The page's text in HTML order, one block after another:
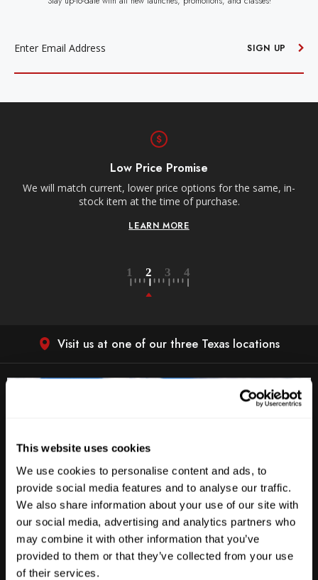
This website uses cookies
We use cookies to personalise content and ads, to
provide social media features and to analyse our traffic.
We also share information about your use of our site with
our social media, advertising and analytics partners who
may combine it with other information that you’ve
provided to them or that they’ve collected from your use
of their services.
SIGN UP
Low Price Promise
We will match current, lower price options for the same, in-
stock item at the time of purchase.
LEARN MORE
Visit us at one of our three Texas locations
Anderson Lane